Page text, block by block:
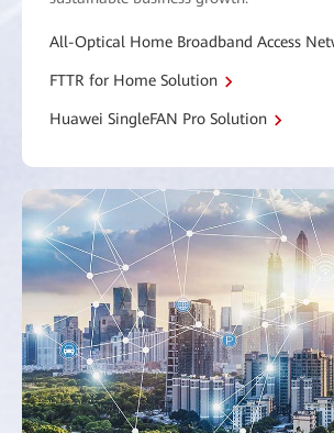
All-Optical Home Broadband Access
FTTR for Home Solution
Huawei SingleFAN Pro Solution